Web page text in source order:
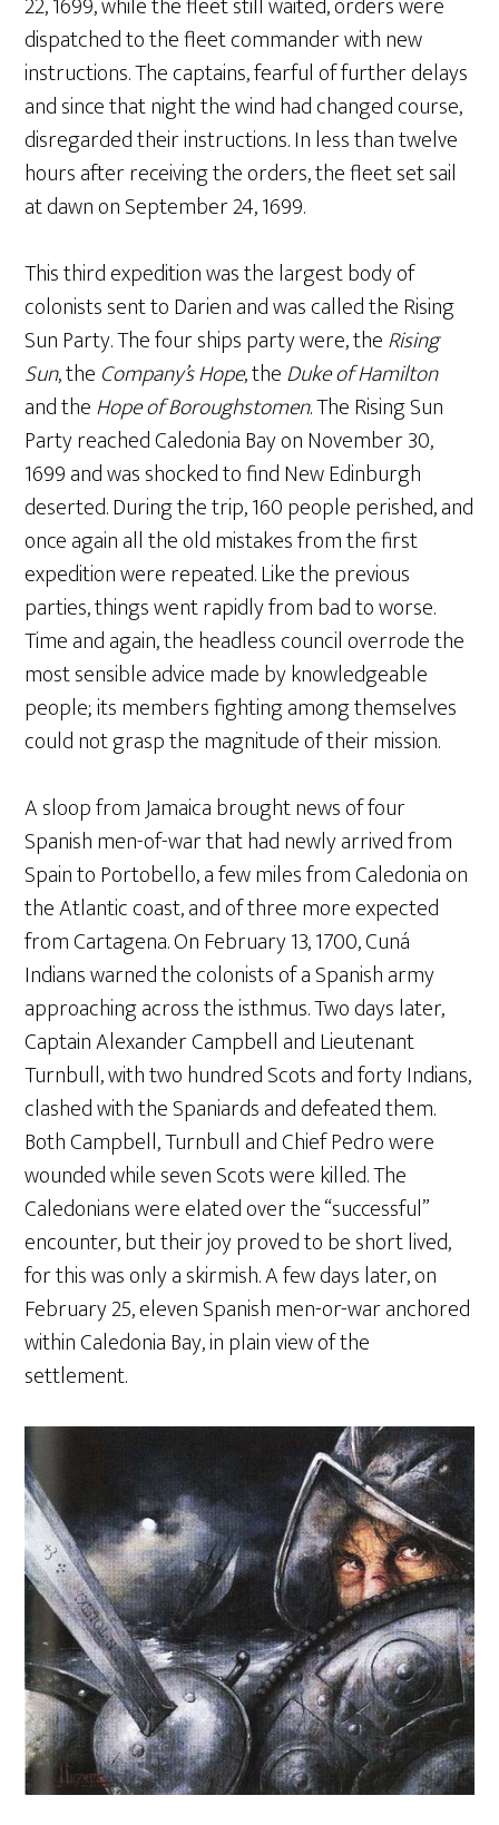
dispatched to the fleet commander with new
instructions. The captains, fearful of further delays
and since that night the wind had changed course,
disregarded their instructions. In less than twelve
hours after receiving the orders, the fleet set sail
at dawn on September 24, 1699.
This third expedition was the largest body of
colonists sent to Darien and was called the Rising
Sun Party. The four ships party were, theRising
Sun, the Company’s Hope, theDuke of Hamilton
and theHope of Boroughstomen. The Rising Sun
Party reached Caledonia Bay on November 30,
1699 and was shocked to find New Edinburgh
deserted. During the trip, 160 people perished, and
once again all the old mistakes from the first
expedition were repeated. Like the previous
parties, things went rapidly from bad to worse.
Time and again, the headless council overrode the
most sensible advice made by knowledgeable
people; its members fighting among themselves
could not grasp the magnitude of their mission.
A sloop from Jamaica brought news of four
Spanish men-of-war that had newly arrived from
Spain to Portobello, a few miles from Caledonia on
the Atlantic coast, and of three more expected
from Cartagena. On February 13, 1700, Cuná
Indians warned the colonists of a Spanish army
approaching across the isthmus. Two days later,
Captain Alexander Campbell and Lieutenant
Turnbull, with two hundred Scots and forty Indians,
clashed with the Spaniards and defeated them.
Both Campbell, Turnbull and Chief Pedro were
wounded while seven Scots were killed. The
Caledonians were elated over the “successful”
encounter, but their joy proved to be short lived,
for this was only a skirmish. A few days later, on
February 25, eleven Spanish men-or-war anchored
within Caledonia Bay, in plain view of the
settlement.